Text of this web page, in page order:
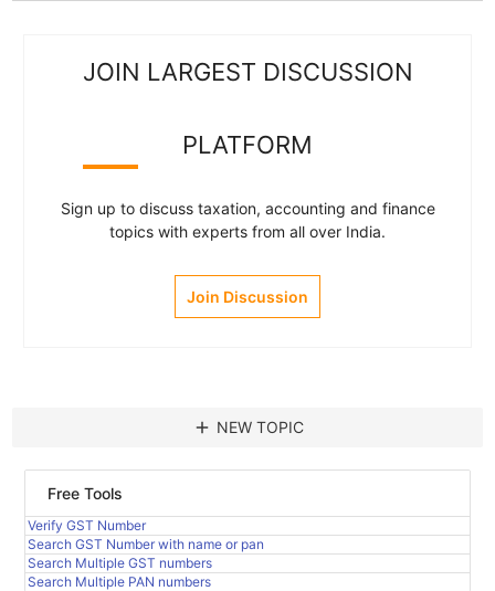
JOIN LARGEST DISCUSSION
PLATFORM
Sign up to discuss taxation, accounting and finance
topics with experts from all over India.
Join Discussion
add NEW TOPIC
Free Tools
Verify GST Number
Search GST Number with name or pan
Search Multiple GST numbers
Search Multiple PAN numbers